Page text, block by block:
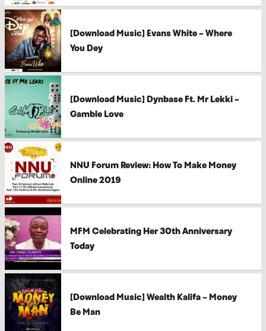
[Download Music] Evans White – Where
You Dey
[Download Music] Dynbase Ft. Mr Lekki –
Gamble Love
NNU Forum Review: How To Make Money
Online 2019
MFM Celebrating Her 30th Anniversary
Today
[Download Music] Wealth Kalifa – Money
Be Man